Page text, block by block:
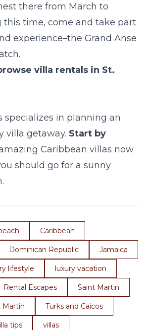
there from March to
this time, come and take part
experience–the Grand Anse
villa rentals in St.
specializes in planning an
villa getaway. Start by
Caribbean villas now
should go for a sunny
Caribbean
Dominican Republic Jamaica
lifestyle luxury vacation
Rental Escapes Saint Martin
Martin Turks and Caicos
tips villas